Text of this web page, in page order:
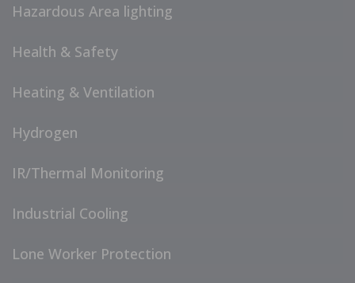
Hazardous Area lighting
Health & Safety
Heating & Ventilation
Hydrogen
IR/Thermal Monitoring
Industrial Cooling
Lone Worker Protection